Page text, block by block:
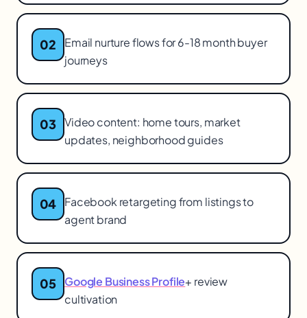
02
Email nurture flows for 6-18 month buyer
journeys
03 Video content: home tours, market
updates, neighborhood guides
04
Facebook retargeting from listings to
agent brand
05 Google Business Profile+ review
cultivation